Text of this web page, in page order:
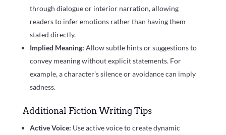
through dialogue or interior narration, allowing
readers to infer emotions rather than having them
stated directly.
Implied Meaning: Allow subtle hints or suggestions to
convey meaning without explicit statements. For
example, a character’s silence or avoidance can imply
sadness.
Additional Fiction Writing Tips
Active Voice: Use active voice to create dynamic